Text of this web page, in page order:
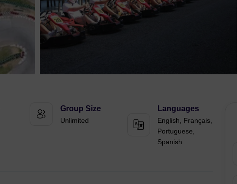
Group Size
Unlimited
Languages
English, Français,
Portuguese,
Spanish